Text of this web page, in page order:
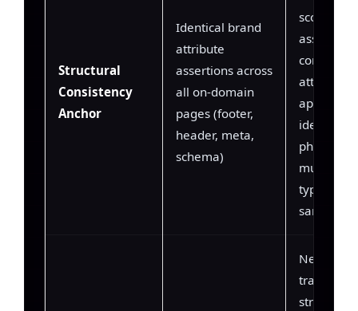
Structural
Consistency
Anchor
Identical brand
attribute
assertions across
all on-domain
pages (footer,
header, meta,
schema)
scoring —
assigns
attributes
appear
identical
phrasing
multiple
types on
same
Negation
training
structured